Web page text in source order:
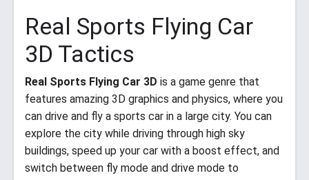
Real Sports Flying Car
3D Tactics
Real Sports Flying Car 3D is a game genre that
features amazing 3D graphics and physics, where you
can drive and fly a sports car in a large city. You can
explore the city while driving through high sky
buildings, speed up your car with a boost effect, and
switch between fly mode and drive mode to